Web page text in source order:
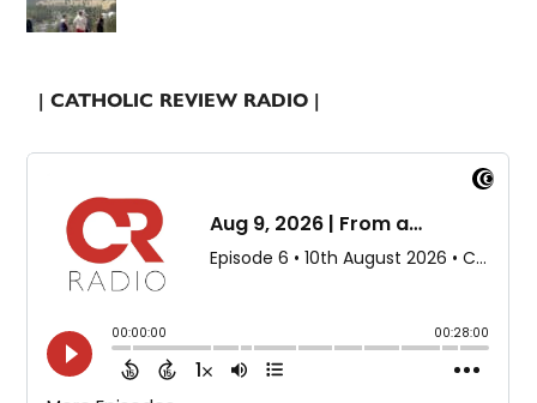
| CATHOLIC REVIEW RADIO |